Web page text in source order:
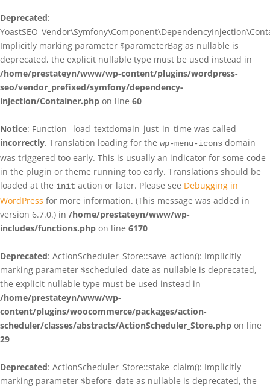
Deprecated:
Implicitly marking parameter $parameterBag as nullable is
deprecated, the explicit nullable type must be used instead in
/home/prestateyn/www/wp-content/plugins/wordpress-
seo/vendor_prefixed/symfony/dependency-
injection/Container.php on line 60
Notice: Function _load_textdomain_just_in_time was called
incorrectly. Translation loading for the wp-menu-icons domain
was triggered too early. This is usually an indicator for some code
in the plugin or theme running too early. Translations should be
loaded at the init action or later. Please see Debugging in
WordPress for more information. (This message was added in
version 6.7.0.) in /home/prestateyn/www/wp-
includes/functions.php on line 6170
Deprecated: ActionScheduler_Store::save_action(): Implicitly
marking parameter $scheduled_date as nullable is deprecated,
the explicit nullable type must be used instead in
/home/prestateyn/www/wp-
content/plugins/woocommerce/packages/action-
scheduler/classes/abstracts/ActionScheduler_Store.php on line
29
Deprecated: ActionScheduler_Store::stake_claim(): Implicitly
marking parameter $before_date as nullable is deprecated, the